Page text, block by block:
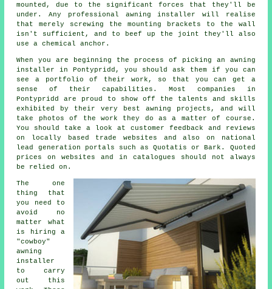
mounted, due to the significant forces that they'll be
under. Any professional awning installer will realise
that merely screwing the mounting brackets to the wall
isn't sufficient, and to beef up the joint they'll also
use a chemical anchor.
When you are beginning the process of picking an awning
installer in Pontypridd, you should ask them if you can
see a portfolio of their work, so that you can get a
sense of their capabilities. Most companies in
Pontypridd are proud to show off the talents and skills
exhibited by their very best awning projects, and will
take photos of the work they do as a matter of course.
You should take a look at customer feedback and reviews
on locally based trade websites and also on national
lead generation portals such as Quotatis or Bark. Quoted
prices on websites and in catalogues should not always
be relied on.
The one
thing that
you need to
avoid no
matter what
is hiring a
"cowboy"
awning
installer
to carry
out this